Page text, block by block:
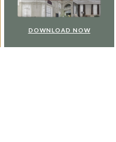
DOWNLOAD NOW